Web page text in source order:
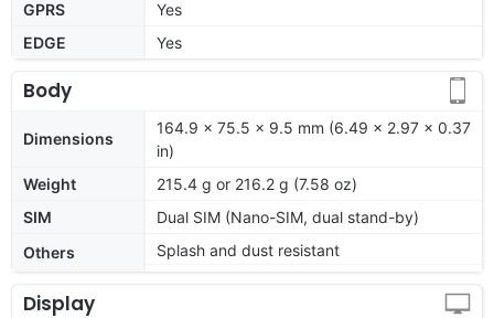
GPRS
Yes
EDGE
Yes
Body
Dimensions
164.9 x 75.5 x 9.5 mm (6.49 x 2.97 x 0.37
in)
Weight
215.4 g or 216.2 g (7.58 oz)
SIM
Dual SIM (Nano-SIM, dual stand-by)
Others
Splash and dust resistant
Display